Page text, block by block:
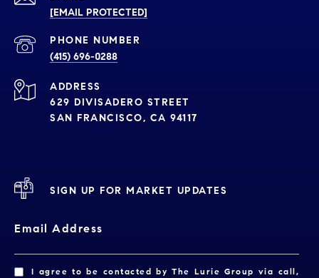
[EMAIL PROTECTED]
PHONE NUMBER
(415) 696-0288
ADDRESS
629 DIVISADERO STREET
SAN FRANCISCO, CA 94117
SIGN UP FOR MARKET UPDATES
Email Address
I agree to be contacted by The Lurie Group via call,